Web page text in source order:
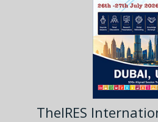
TheIRES